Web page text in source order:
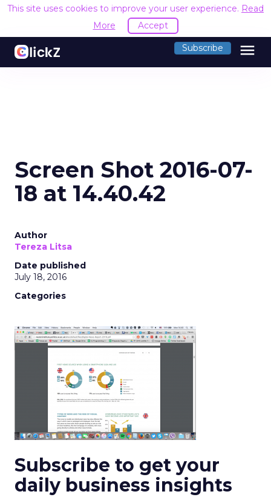
This site uses cookies to improve your user experience. Read
More
Accept
Subscribe menu
Screen Shot 2016-07-
18 at 14.40.42
Author
Tereza Litsa
Date published
July 18, 2016
Categories
Subscribe to get your
daily business insights